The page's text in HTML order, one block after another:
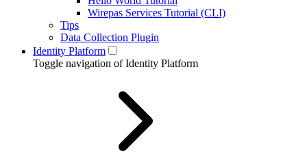
Wirepas Services Tutorial (CLI)
Tips
Data Collection Plugin
Identity Platform
Toggle navigation of Identity Platform